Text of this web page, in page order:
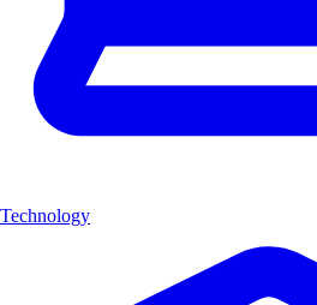
Technology